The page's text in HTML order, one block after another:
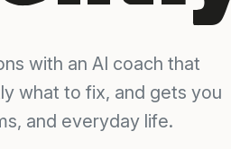
with an AI coach that
what to fix, and gets you
and everyday life.